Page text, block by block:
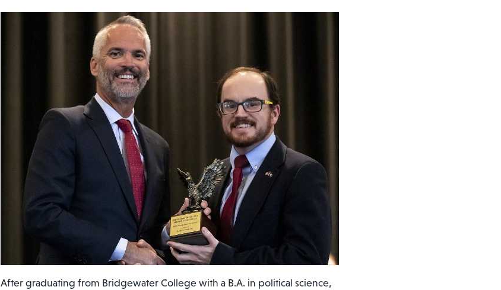
After graduating from Bridgewater College with a B.A. in political science,